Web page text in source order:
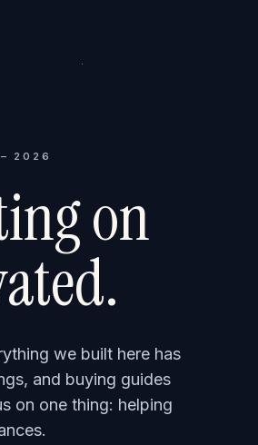
2026
on
we built here has
and buying guides
on one thing: helping